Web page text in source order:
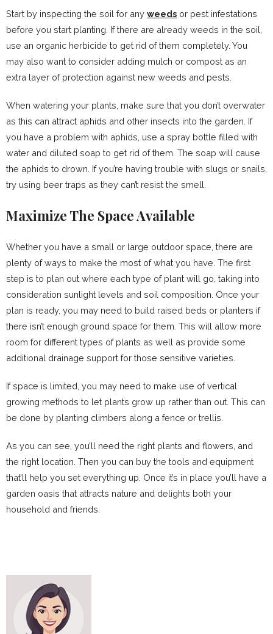
Start by inspecting the soil for any weeds or pest infestations
before you start planting. If there are already weeds in the soil,
use an organic herbicide to get rid of them completely. You
may also want to consider adding mulch or compost as an
extra layer of protection against new weeds and pests.
When watering your plants, make sure that you don’t overwater
as this can attract aphids and other insects into the garden. If
you have a problem with aphids, use a spray bottle filled with
water and diluted soap to get rid of them. The soap will cause
the aphids to drown. If you’re having trouble with slugs or snails,
try using beer traps as they can’t resist the smell.
Maximize The Space Available
Whether you have a small or large outdoor space, there are
plenty of ways to make the most of what you have. The first
step is to plan out where each type of plant will go, taking into
consideration sunlight levels and soil composition. Once your
plan is ready, you may need to build raised beds or planters if
there isn’t enough ground space for them. This will allow more
room for different types of plants as well as provide some
additional drainage support for those sensitive varieties.
If space is limited, you may need to make use of vertical
growing methods to let plants grow up rather than out. This can
be done by planting climbers along a fence or trellis.
As you can see, you’ll need the right plants and flowers, and
the right location. Then you can buy the tools and equipment
that’ll help you set everything up. Once it’s in place you’ll have a
garden oasis that attracts nature and delights both your
household and friends.